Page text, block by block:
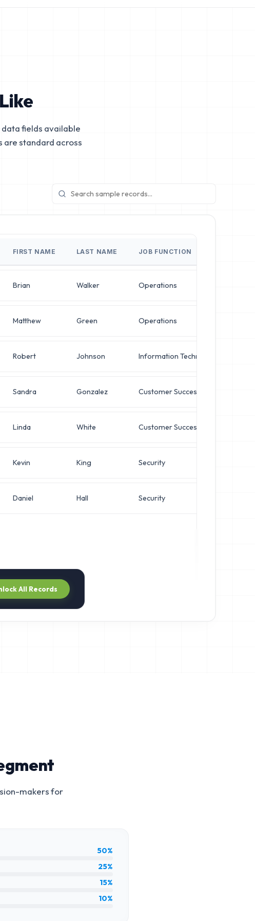
fields available
standard across
FIRST NAME LAST NAME JOB FUNCTION
Brian Walker Operations
Matthew Green Operations
Robert Johnson Information Technology
Sandra Gonzalez Customer Success
Linda White Customer Success
Kevin King Security
Daniel Hall Security
All Records
makers for
50%
25%
15%
10%